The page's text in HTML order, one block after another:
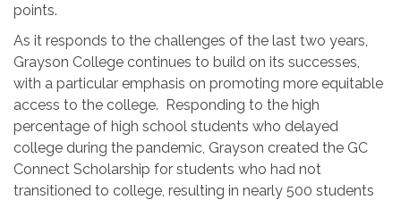
points.
As it responds to the challenges of the last two years,
Grayson College continues to build on its successes,
with a particular emphasis on promoting more equitable
access to the college. Responding to the high
percentage of high school students who delayed
college during the pandemic, Grayson created the GC
Connect Scholarship for students who had not
transitioned to college, resulting in nearly 500 students